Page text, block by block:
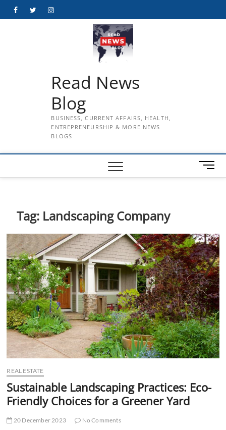
FacebookTwitterInstagram
Read News
Blog
BUSINESS, CURRENT AFFAIRS, HEALTH,
ENTREPRENEURSHIP & MORE NEWS
BLOGS
M
e
t
o
n
Tag: Landscaping Company
REAL ESTATE
Sustainable Landscaping Practices: Eco-
Friendly Choices for a Greener Yard
20 December 2023
No Comments